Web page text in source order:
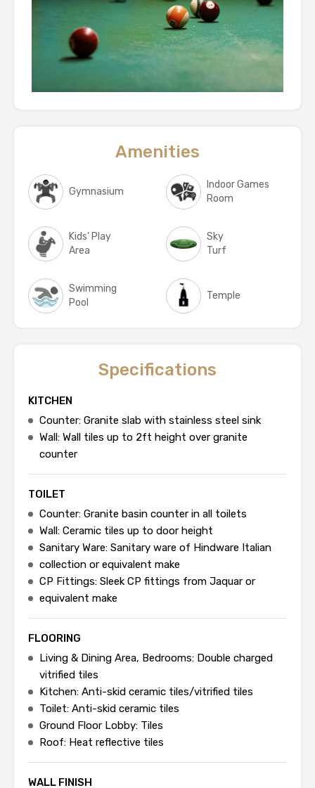
Amenities
Gymnasium
Indoor Games
Room
Kids' Play
Area
Sky
Turf
Swimming
Pool
Temple
Specifications
KITCHEN
Counter: Granite slab with stainless steel sink
Wall: Wall tiles up to 2ft height over granite
counter
TOILET
Counter: Granite basin counter in all toilets
Wall: Ceramic tiles up to door height
Sanitary Ware: Sanitary ware of Hindware Italian
collection or equivalent make
CP Fittings: Sleek CP fittings from Jaquar or
equivalent make
FLOORING
Living & Dining Area, Bedrooms: Double charged
vitrified tiles
Kitchen: Anti-skid ceramic tiles/vitrified tiles
Toilet: Anti-skid ceramic tiles
Ground Floor Lobby: Tiles
Roof: Heat reflective tiles
WALL FINISH